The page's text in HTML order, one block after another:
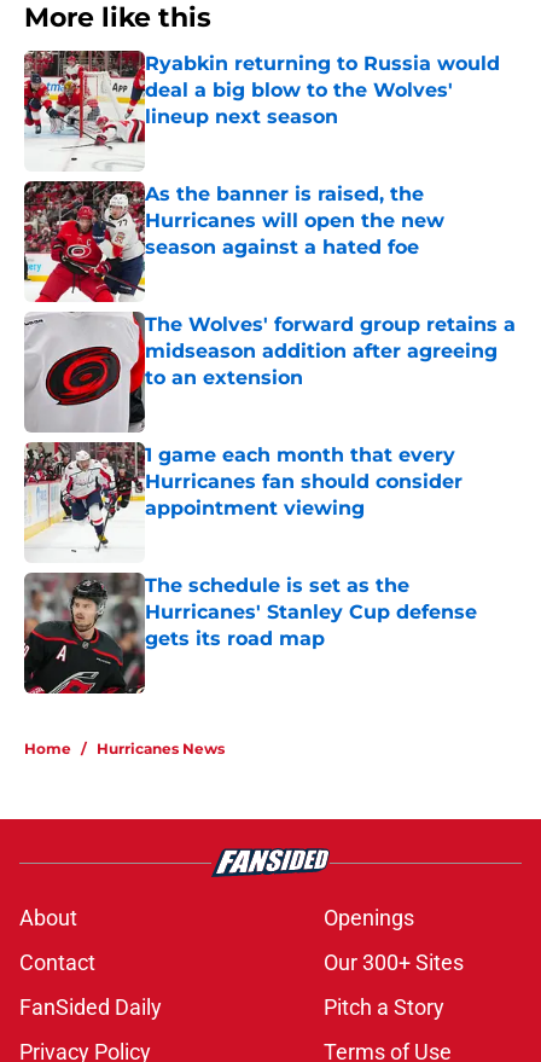
More like this
Ryabkin returning to Russia would
deal a big blow to the Wolves'
lineup next season
Published by on Invalid Date
As the banner is raised, the
Hurricanes will open the new
season against a hated foe
Published by on Invalid Date
The Wolves' forward group retains a
midseason addition after agreeing
to an extension
1 game each month that every
Hurricanes fan should consider
appointment viewing
The schedule is set as the
Hurricanes' Stanley Cup defense
gets its road map
Home / Hurricanes News
About
Openings
Contact
Our 300+ Sites
FanSided Daily
Pitch a Story
Privacy Policy
Terms of Use